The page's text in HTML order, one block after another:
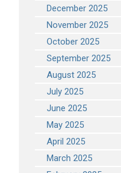
December 2025
November 2025
October 2025
September 2025
August 2025
July 2025
June 2025
May 2025
April 2025
March 2025